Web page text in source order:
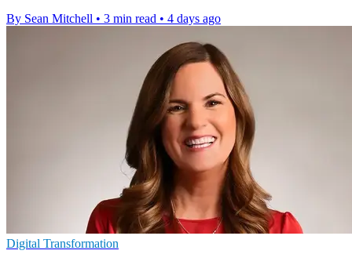
By Sean Mitchell • 3 min read • 4 days ago
Digital Transformation